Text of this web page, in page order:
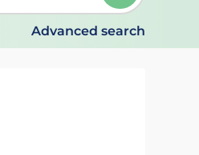
Advanced search